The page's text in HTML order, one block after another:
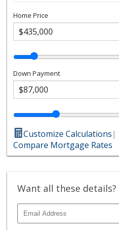
Home Price
Down Payment
Customize Calculations|
Compare Mortgage Rates
Want all these details?